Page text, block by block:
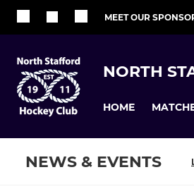
MEET OUR
NORTH
HOME
NEWS & EVENTS